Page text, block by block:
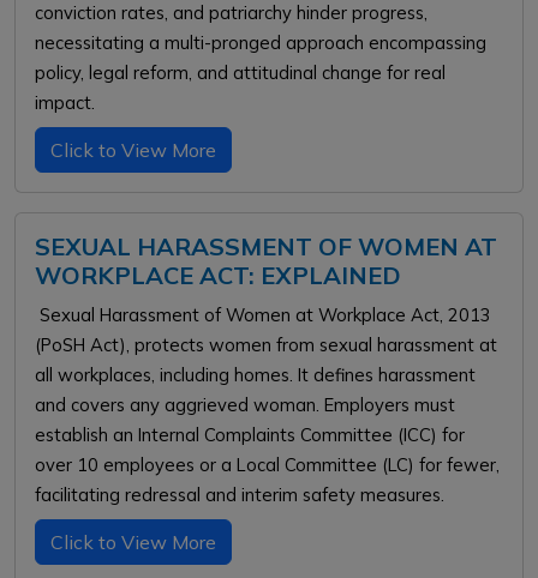
conviction rates, and patriarchy hinder progress,
necessitating a multi-pronged approach encompassing
policy, legal reform, and attitudinal change for real
impact.
Click to View More
SEXUAL HARASSMENT OF WOMEN AT
WORKPLACE ACT: EXPLAINED
Sexual Harassment of Women at Workplace Act, 2013
(PoSH Act), protects women from sexual harassment at
all workplaces, including homes. It defines harassment
and covers any aggrieved woman. Employers must
establish an Internal Complaints Committee (ICC) for
over 10 employees or a Local Committee (LC) for fewer,
facilitating redressal and interim safety measures.
Click to View More